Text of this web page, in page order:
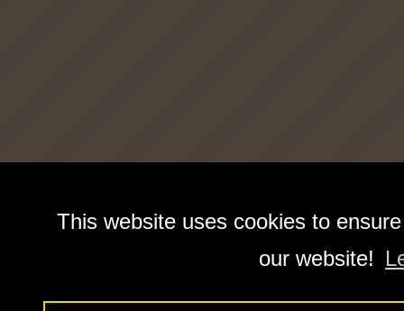
This website uses cookies to
our website!